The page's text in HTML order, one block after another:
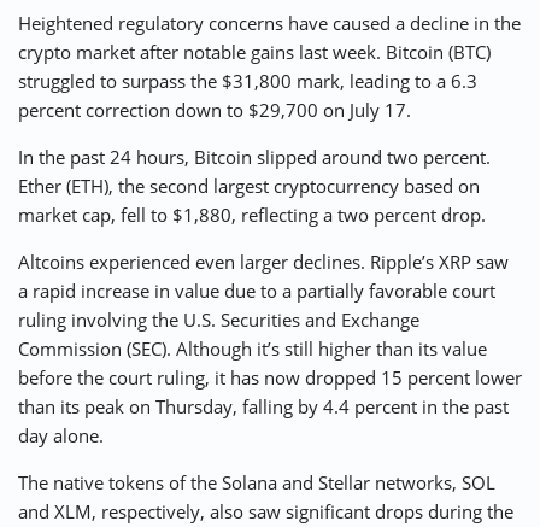
Heightened regulatory concerns have caused a decline in the
crypto market after notable gains last week. Bitcoin (BTC)
struggled to surpass the $31,800 mark, leading to a 6.3
percent correction down to $29,700 on July 17.
In the past 24 hours, Bitcoin slipped around two percent.
Ether (ETH), the second largest cryptocurrency based on
market cap, fell to $1,880, reflecting a two percent drop.
Altcoins experienced even larger declines. Ripple’s XRP saw
a rapid increase in value due to a partially favorable court
ruling involving the U.S. Securities and Exchange
Commission (SEC). Although it’s still higher than its value
before the court ruling, it has now dropped 15 percent lower
than its peak on Thursday, falling by 4.4 percent in the past
day alone.
The native tokens of the Solana and Stellar networks, SOL
and XLM, respectively, also saw significant drops during the